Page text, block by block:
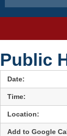
Public
Date:
Time:
Location:
Add to Google